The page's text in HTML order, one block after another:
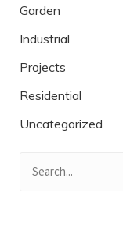
Garden
Industrial
Projects
Residential
Uncategorized